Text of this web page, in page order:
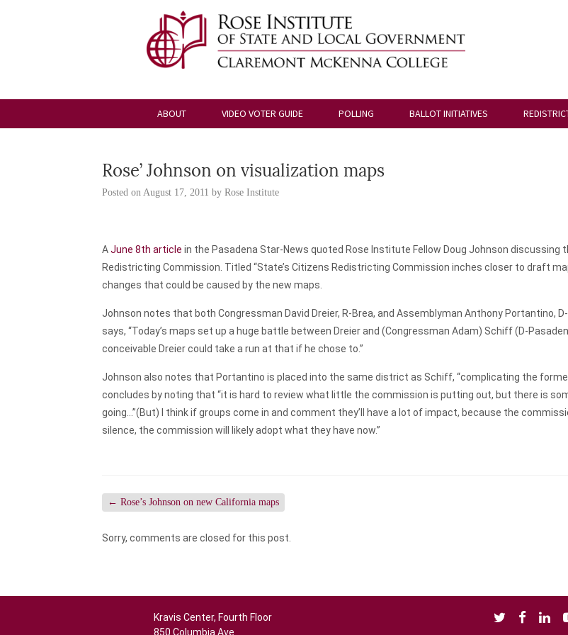
ABOUT VIDEO VOTER GUIDE POLLING BALLOT INITIATIVES
Rose’ Johnson on visualization maps
Posted onAugust 17, 2011 byRose Institute
AJune 8th article in the Pasadena Star-Newsquoted Rose Institute Fellow Doug Johnson discussing
Redistricting Commission. Titled “State’s Citizens Redistricting Commission inches closer to draft
changes that could be caused by the new maps.
Johnson notes that both Congressman David Dreier, R-Brea, and Assemblyman Anthony Portantino,
says, “Today’s maps set up a huge battle between Dreier and (Congressman Adam) Schiff (D-
conceivable Dreier could take a run at that if he chose to.”
Johnson also notes that Portantino is placed into the same district as Schiff, “complicating the
concludes by noting that “it is hard to review what little the commission is putting out, but there is
going…”(But) I think if groups come in and comment they’ll have a lot of impact, because the
silence, the commission will likely adopt what they have now.”
← Rose’s Johnson on new California maps
Sorry, comments are closed for this post.
Kravis Center, Fourth Floor
850 Columbia Ave